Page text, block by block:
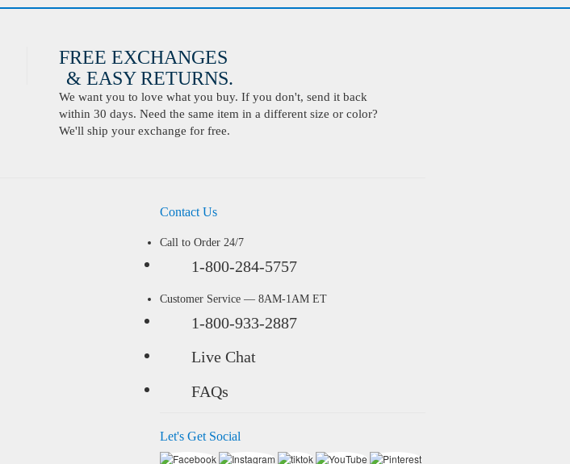
FREE EXCHANGES
& EASY RETURNS.
We want you to love what you buy. If you don't, send it back
within 30 days. Need the same item in a different size or color?
We'll ship your exchange for free.
Contact Us
Call to Order 24/7
1-800-284-5757
Customer Service — 8AM-1AM ET
1-800-933-2887
Live Chat
FAQs
Let's Get Social